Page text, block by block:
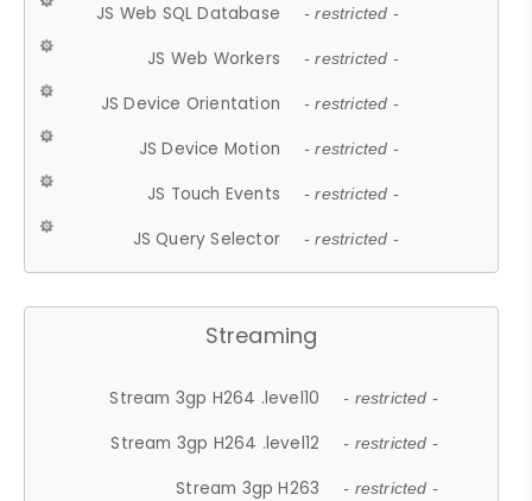
JS Web SQL Database - restricted -
JS Web Workers - restricted -
JS Device Orientation - restricted -
JS Device Motion - restricted -
JS Touch Events - restricted -
JS Query Selector - restricted -
Streaming
Stream 3gp H264 .level10 - restricted -
Stream 3gp H264 .level12 - restricted -
Stream 3gp H263 - restricted -